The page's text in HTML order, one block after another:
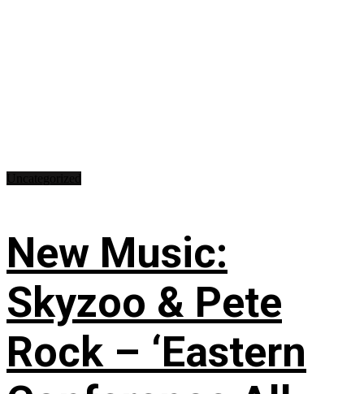
New Music:
Skyzoo & Pete
Rock – ‘Eastern